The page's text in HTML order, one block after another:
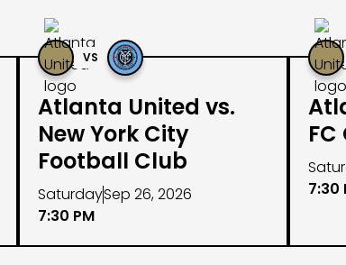
VS
Atlanta United vs.
New York City
Football Club
SaturdaySep 26, 2026
7:30 PM
7:30